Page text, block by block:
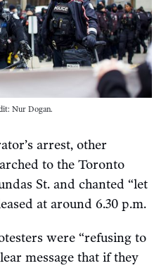
Nur Dogan.
arrest, other
to the Toronto
St. and chanted “let
at around 6.30 p.m.
were “refusing to
message that if they